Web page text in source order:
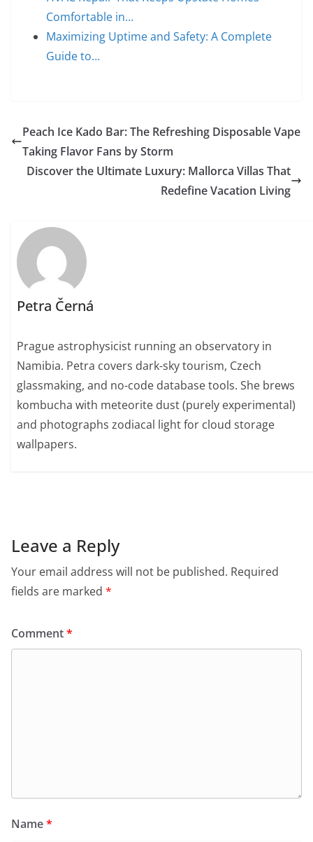
Comfortable in…
Maximizing Uptime and Safety: A Complete
Guide to…
Peach Ice Kado Bar: The Refreshing Disposable Vape
Taking Flavor Fans by Storm
Discover the Ultimate Luxury: Mallorca Villas That
Redefine Vacation Living
Petra Černá
Prague astrophysicist running an observatory in
Namibia. Petra covers dark-sky tourism, Czech
glassmaking, and no-code database tools. She brews
kombucha with meteorite dust (purely experimental)
and photographs zodiacal light for cloud storage
wallpapers.
Leave a Reply
Your email address will not be published. Required
fields are marked *
Comment*
Name*